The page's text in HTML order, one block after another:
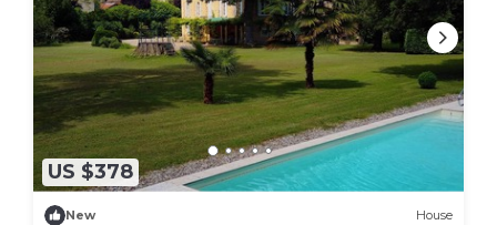
US $378
New House